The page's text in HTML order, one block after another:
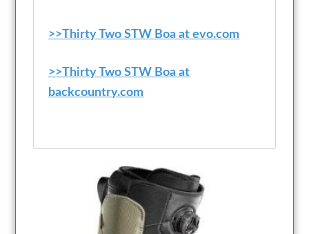
>>Thirty Two STW Boa at evo.com
>>Thirty Two STW Boa at
backcountry.com